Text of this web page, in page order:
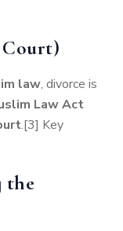
law, divorce is
Law Act
.[3] Key
the